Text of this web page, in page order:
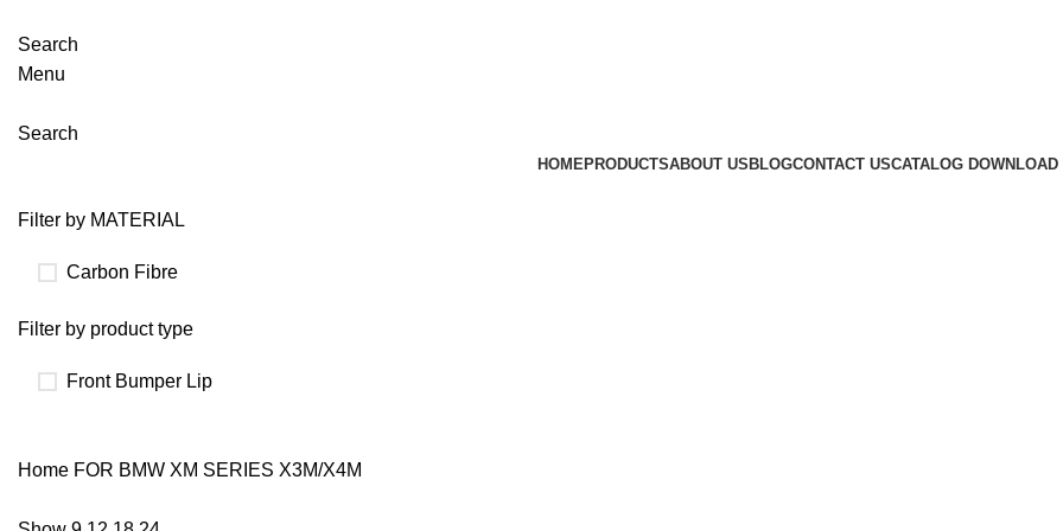
Search
Menu
Search
HOMEPRODUCTSABOUT US BLOGCONTACT USCATALOG DOWNLOAD
Filter by MATERIAL
Carbon Fibre
Filter by product type
Front Bumper Lip
Home FOR BMW XM SERIES X3M/X4M